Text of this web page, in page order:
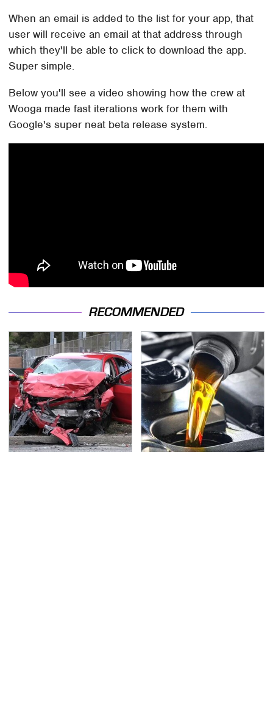
When an email is added to the list for your app, that
user will receive an email at that address through
which they'll be able to click to download the app.
Super simple.
Below you'll see a video showing how the crew at
Wooga made fast iterations work for them with
Google's super neat beta release system.
RECOMMENDED